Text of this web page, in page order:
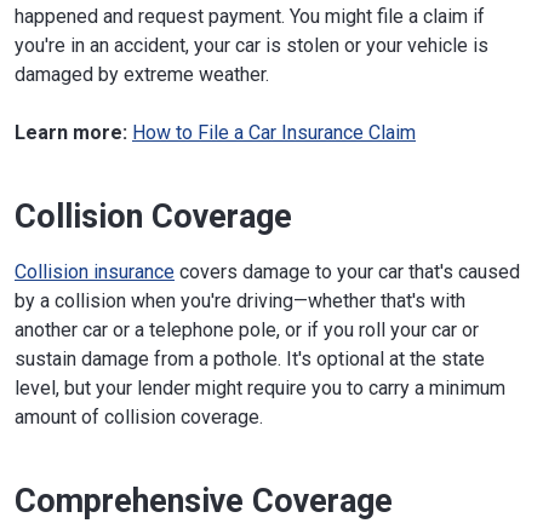
happened and request payment. You might file a claim if
you're in an accident, your car is stolen or your vehicle is
damaged by extreme weather.
Learn more: How to File a Car Insurance Claim
Collision Coverage
Collision insurance covers damage to your car that's caused
by a collision when you're driving—whether that's with
another car or a telephone pole, or if you roll your car or
sustain damage from a pothole. It's optional at the state
level, but your lender might require you to carry a minimum
amount of collision coverage.
Comprehensive Coverage